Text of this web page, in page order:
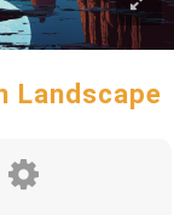
Landscape